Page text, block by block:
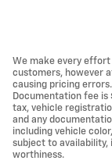
We make every
customers, however
causing pricing
Documentation fee is
tax, vehicle
and any
including vehicle
subject to
worthiness.